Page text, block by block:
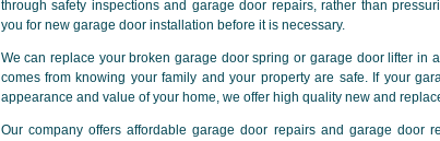
through safety inspections and garage door repairs, rather than
you for new garage door installation before it is necessary.
We can replace your broken garage door spring or garage door lifter in
comes from knowing your family and your property are safe. If your
appearance and value of your home, we offer high quality new and
Our company offers affordable garage door repairs and garage door